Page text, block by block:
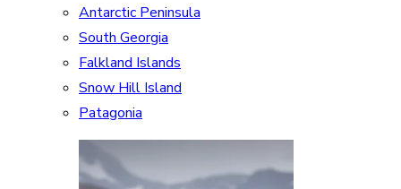
Antarctic Peninsula
South Georgia
Falkland Islands
Snow Hill Island
Patagonia